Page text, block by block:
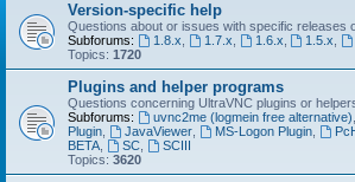
Version-specific help
Questions about or issues with specific releases
Subforums:
1.8.x 1.7.x 1.6.x 1.5.x
Topics: 1720
Plugins and helper programs
Questions concerning UltraVNC plugins or
Subforums:
uvnc2me (logmein free alternative)
Plugin
JavaViewer, MS-Logon Plugin,
BETA
SC,
SCIII
Topics: 3620